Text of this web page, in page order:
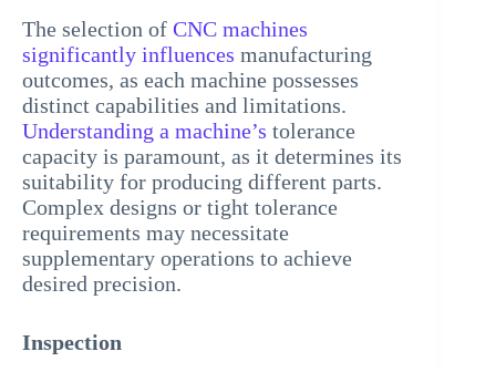
The selection of CNC machines
significantly influences manufacturing
outcomes, as each machine possesses
distinct capabilities and limitations.
Understanding a machine’s tolerance
capacity is paramount, as it determines its
suitability for producing different parts.
Complex designs or tight tolerance
requirements may necessitate
supplementary operations to achieve
desired precision.
Inspection